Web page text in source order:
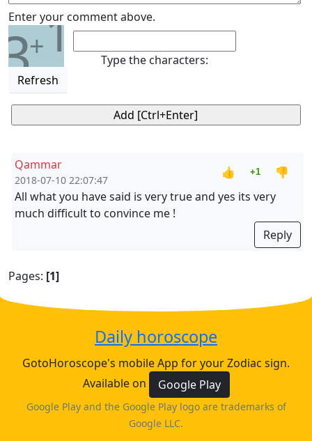
Enter your comment above.
3+1
Refresh
Type the characters:
Qammar
2018-07-10 22:07:47
👍 +1
👎
All what you have said is very true and yes its very
much difficult to convince me !
Reply
Pages: [1]
Daily horoscope
GotoHoroscope's mobile App for your Zodiac sign.
Available on
Google Play
Google Play and the Google Play logo are trademarks of
Google LLC.